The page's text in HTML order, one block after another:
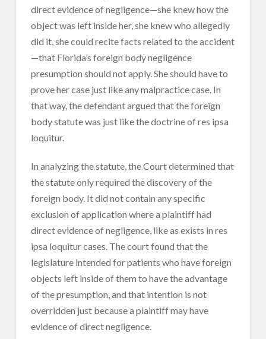
direct evidence of negligence—she knew how the
object was left inside her, she knew who allegedly
did it, she could recite facts related to the accident
—that Florida’s foreign body negligence
presumption should not apply. She should have to
prove her case just like any malpractice case. In
that way, the defendant argued that the foreign
body statute was just like the doctrine of res ipsa
loquitur.
In analyzing the statute, the Court determined that
the statute only required the discovery of the
foreign body. It did not contain any specific
exclusion of application where a plaintiff had
direct evidence of negligence, like as exists in res
ipsa loquitur cases. The court found that the
legislature intended for patients who have foreign
objects left inside of them to have the advantage
of the presumption, and that intention is not
overridden just because a plaintiff may have
evidence of direct negligence.